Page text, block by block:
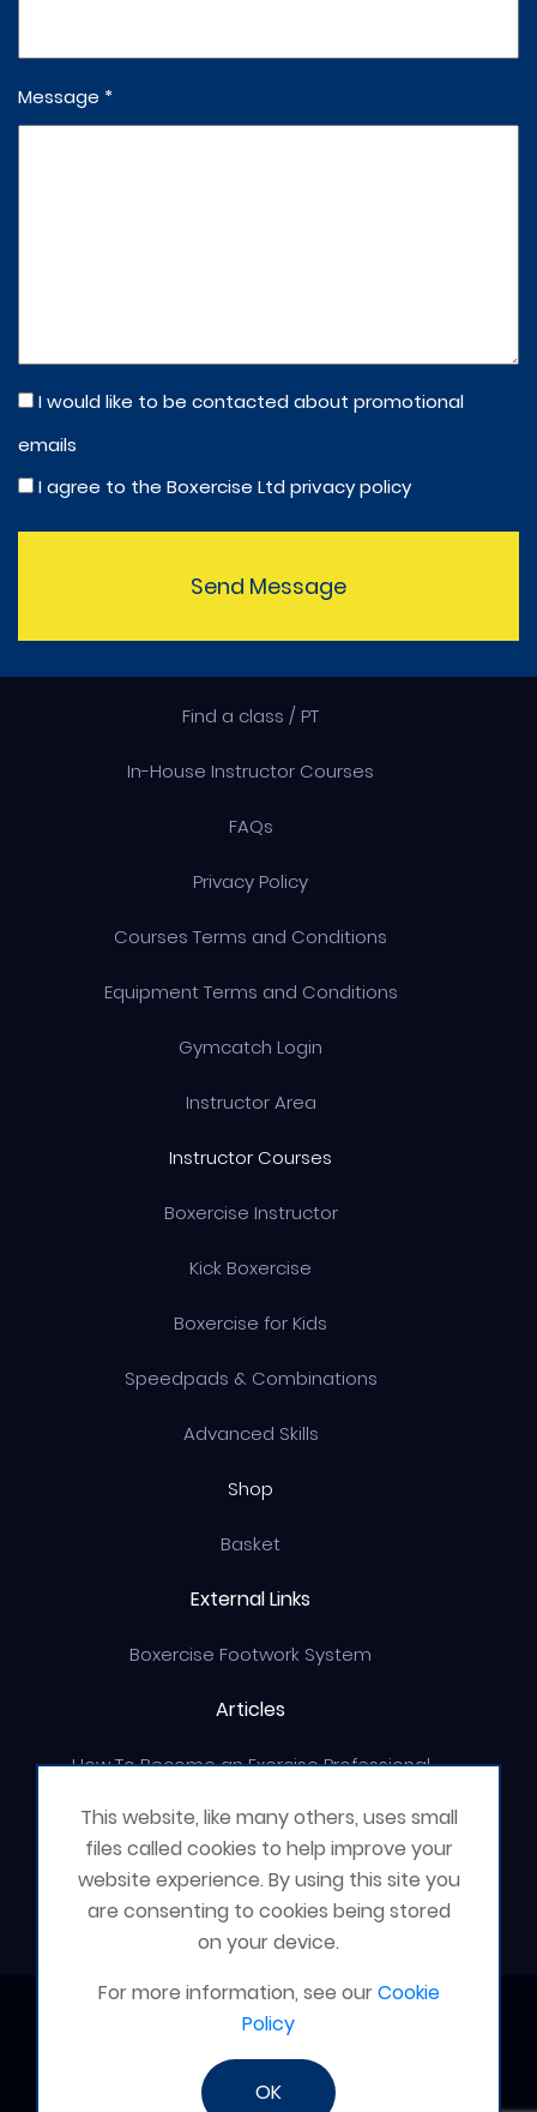
Message *
I would like to be contacted about promotional
emails
I agree to the Boxercise Ltdprivacy policy
Send Message
This website, like many others, uses small
files called cookies to help improve your
website experience. By using this site you
are consenting to cookies being stored
on your device.
For more information, see ourCookie
Policy
OK
Find a class / PT
In-House Instructor Courses
FAQs
Privacy Policy
Courses Terms and Conditions
Equipment Terms and Conditions
Gymcatch Login
Instructor Area
Instructor Courses
Boxercise Instructor
Kick Boxercise
Boxercise for Kids
Speedpads & Combinations
Advanced Skills
Shop
Basket
External Links
Boxercise Footwork System
Articles
How To Become an Exercise Professional
© Boxercise Ltd 2026
Contact Boxercise
admin@boxercise.co.uk